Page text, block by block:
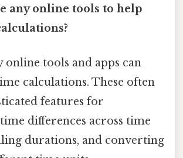
any online tools to help
online tools and apps can
calculations. These often
features for
differences across time
durations, and converting